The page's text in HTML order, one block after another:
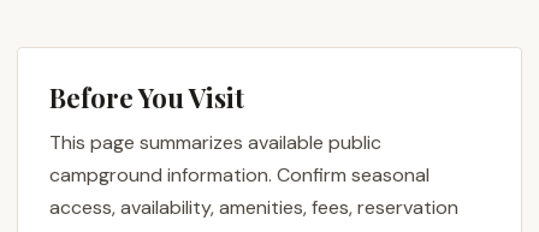
stands out. Nestled in the picturesque landscape of
standard" for those looking to create lasting
Adventure Bound Camping Resorts - Eagles Peak is
more than just a place to pitch a tent or park an RV;
Before You Visit
This page summarizes available public
campground information. Confirm seasonal
access, availability, amenities, fees, reservation